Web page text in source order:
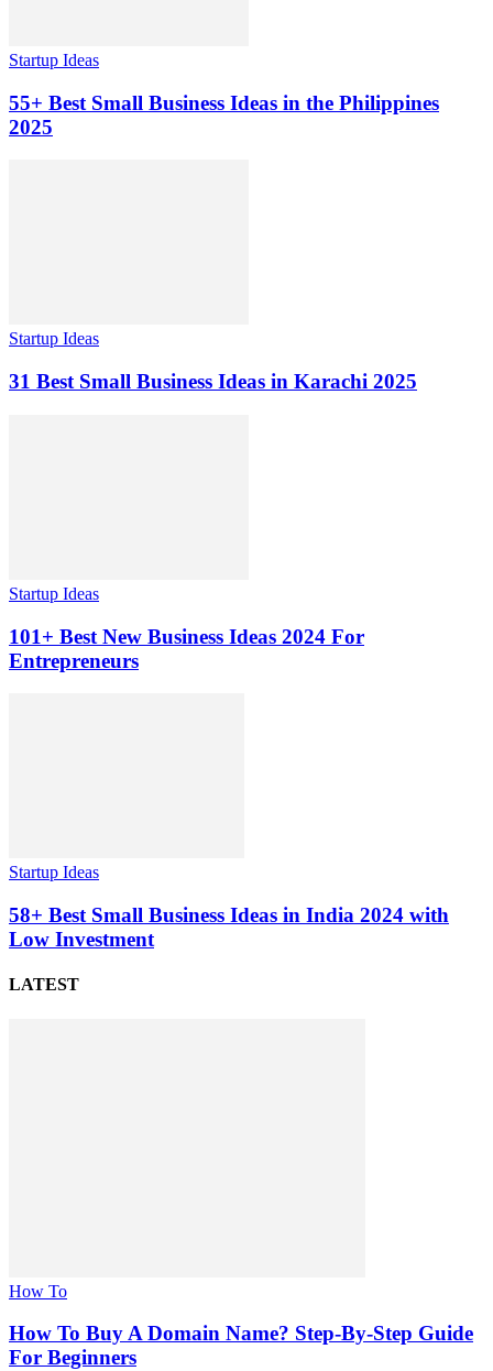
Startup Ideas
55+ Best Small Business Ideas in the Philippines
2025
Startup Ideas
31 Best Small Business Ideas in Karachi 2025
Startup Ideas
101+ Best New Business Ideas 2024 For
Entrepreneurs
Startup Ideas
58+ Best Small Business Ideas in India 2024 with
Low Investment
LATEST
How To
How To Buy A Domain Name? Step-By-Step Guide
For Beginners